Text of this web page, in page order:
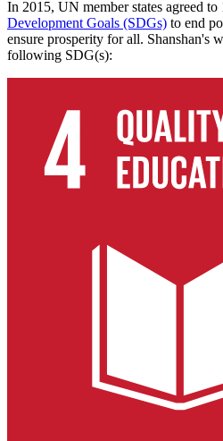
In 2015, UN member states agreed to
Development Goals (SDGs) to end
ensure prosperity for all. Shanshan's
following SDG(s):